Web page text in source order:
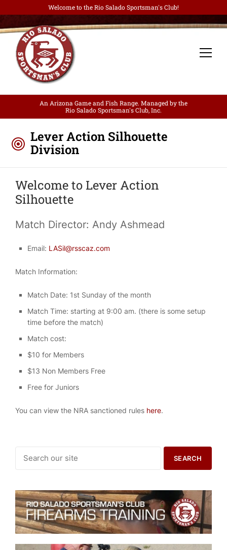
Welcome to the Rio Salado Sportsman's Club!
An Arizona Game and Fish Range. Managed by the
Rio Salado Sportsman's Club, Inc.
Lever Action Silhouette
Division
Welcome to Lever Action
Silhouette
Match Director: Andy Ashmead
Email: LASil@rsscaz.com
Match Information:
Match Date: 1st Sunday of the month
Match Time: starting at 9:00 am. (there is some setup
time before the match)
Match cost:
$10 for Members
$13 Non Members Free
Free for Juniors
You can view the NRA sanctioned rules here.